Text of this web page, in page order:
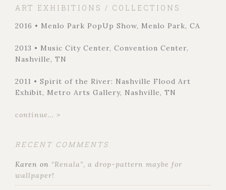
ART EXHIBITIONS / COLLECTIONS
2016 • Menlo Park PopUp Show, Menlo Park, CA
2013 • Music City Center, Convention Center,
Nashville, TN
2011 • Spirit of the River: Nashville Flood Art
Exhibit, Metro Arts Gallery, Nashville, TN
continue... >
RECENT COMMENTS
Karen on “Renala”, a drop-pattern maybe for
wallpaper!